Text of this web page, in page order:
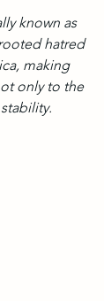
known as
hatred
making
only to the